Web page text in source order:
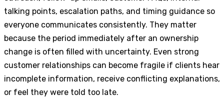
talking points, escalation paths, and timing guidance so
everyone communicates consistently. They matter
because the period immediately after an ownership
change is often filled with uncertainty. Even strong
customer relationships can become fragile if clients hear
incomplete information, receive conflicting explanations,
or feel they were told too late.